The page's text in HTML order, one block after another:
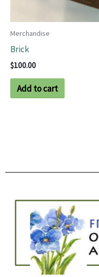
Merchandise
Brick
$100.00
Add to cart